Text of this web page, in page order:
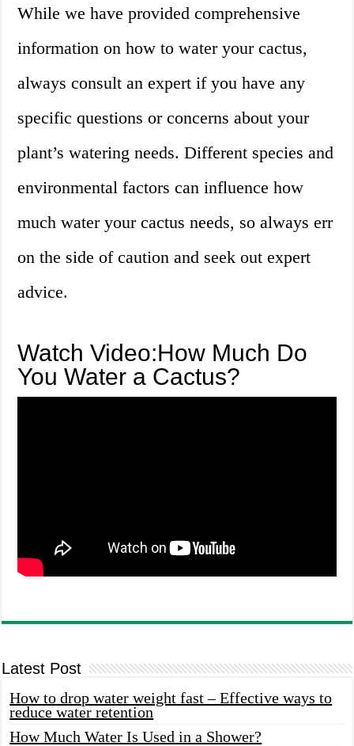
While we have provided comprehensive
information on how to water your cactus,
always consult an expert if you have any
specific questions or concerns about your
plant’s watering needs. Different species and
environmental factors can influence how
much water your cactus needs, so always err
on the side of caution and seek out expert
advice.
Watch Video:How Much Do
You Water a Cactus?
Latest Post
How to drop water weight fast – Effective ways to
reduce water retention
How Much Water Is Used in a Shower?